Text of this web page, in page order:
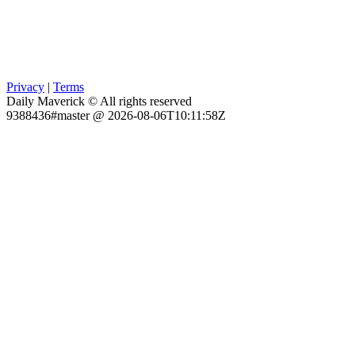
Privacy | Terms
Daily Maverick © All rights reserved
9388436#master @ 2026-08-06T10:11:58Z